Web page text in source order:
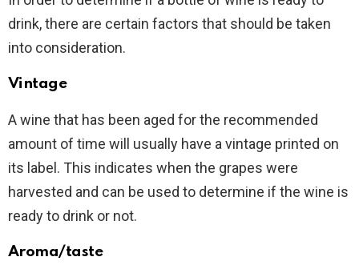
drink, there are certain factors that should be taken
into consideration.
Vintage
A wine that has been aged for the recommended
amount of time will usually have a vintage printed on
its label. This indicates when the grapes were
harvested and can be used to determine if the wine is
ready to drink or not.
Aroma/taste